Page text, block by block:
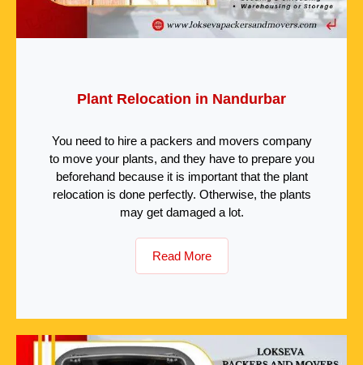
Plant Relocation in Nandurbar
You need to hire a packers and movers company
to move your plants, and they have to prepare you
beforehand because it is important that the plant
relocation is done perfectly. Otherwise, the plants
may get damaged a lot.
Read More